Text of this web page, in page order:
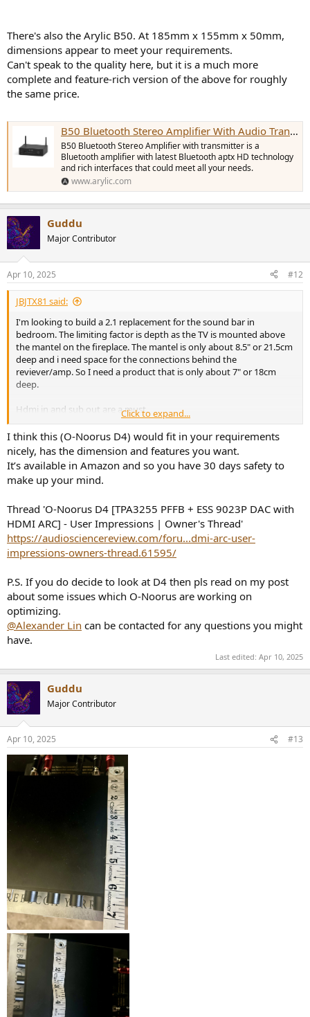
There's also the Arylic B50. At 185mm x 155mm x 50mm,
dimensions appear to meet your requirements.
Can't speak to the quality here, but it is a much more
complete and feature-rich version of the above for roughly
the same price.
B50 Bluetooth Stereo Amplifier With Audio Transmitter
B50 Bluetooth Stereo Amplifier with transmitter is a
Bluetooth amplifier with latest Bluetooth aptx HD technology
and rich interfaces that could meet all your needs.
www.arylic.com
Guddu
Major Contributor
Apr 10, 2025 #12
JBJTX81 said:
I'm looking to build a 2.1 replacement for the sound bar in
bedroom. The limiting factor is depth as the TV is mounted above
the mantel on the fireplace. The mantel is only about 8.5" or 21.5cm
deep and i need space for the connections behind the
reviever/amp. So I need a product that is only about 7" or 18cm
deep.
Hdmi in and sub out are a must.
I was originally going to use a wiim amp pro but it's simply too big.
The only other product I can find that fits the bill is the smls ao300.
Is it a worthy option?
Additionally, I don't mind active speakers if they are small enough in
like The 5's are too deep.
Any recommendations on a reviever/amp or active speakers that
would fit in my small space?
eyeing the ascend acoustics htm200s or the emotiva xb1s.
Help me get this system built. My sound bar is junk.
Click to expand...
I think this (O-Noorus D4) would fit in your requirements
nicely, has the dimension and features you want.
It’s available in Amazon and so you have 30 days safety to
make up your mind.
Thread 'O-Noorus D4 [TPA3255 PFFB + ESS 9023P DAC with
HDMI ARC] - User Impressions | Owner's Thread'
https://audiosciencereview.com/foru...dmi-arc-user-
impressions-owners-thread.61595/
P.S. If you do decide to look at D4 then pls read on my post
about some issues which O-Noorus are working on
optimizing.
@Alexander Lin can be contacted for any questions you might
have.
Last edited: Apr 10, 2025
Guddu
Major Contributor
Apr 10, 2025 #13